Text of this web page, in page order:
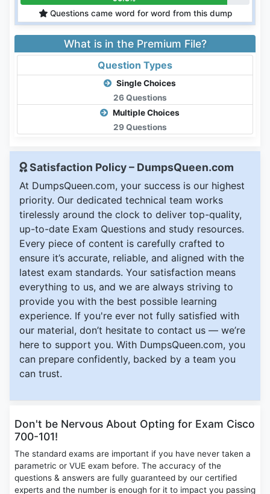
Questions came word for word from this dump
What is in the Premium File?
Question Types
Single Choices
26 Questions
Multiple Choices
29 Questions
Satisfaction Policy – DumpsQueen.com
At DumpsQueen.com, your success is our highest
priority. Our dedicated technical team works
tirelessly around the clock to deliver top-quality,
up-to-date Exam Questions and study resources.
Every piece of content is carefully crafted to
ensure it’s accurate, reliable, and aligned with the
latest exam standards. Your satisfaction means
everything to us, and we are always striving to
provide you with the best possible learning
experience. If you're ever not fully satisfied with
our material, don’t hesitate to contact us — we’re
here to support you. With DumpsQueen.com, you
can prepare confidently, backed by a team you
can trust.
Don't be Nervous About Opting for Exam Cisco
700-101!
The standard exams are important if you have never taken a
parametric or VUE exam before. The accuracy of the
questions & answers are fully guaranteed by our certified
experts and the number is enough for it to impact you passing